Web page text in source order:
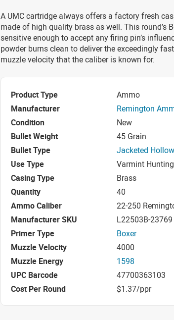
A UMC cartridge always offers a factory fresh
made of high quality brass as well. This round’s
sensitive enough to accept any firing pin’s
powder burns clean to deliver the exceedingly
muzzle velocity that the caliber is known for.
Product Type
Ammo
Manufacturer
Remington
Condition
New
Bullet Weight
45 Grain
Bullet Type
Jacketed
Use Type
Varmint Hunting
Casing Type
Brass
Quantity
40
Ammo Caliber
22-250
Manufacturer SKU
L22503B-23769
Primer Type
Boxer
Muzzle Velocity
4000
Muzzle Energy
1598
UPC Barcode
47700363103
Cost Per Round
$1.37/ppr